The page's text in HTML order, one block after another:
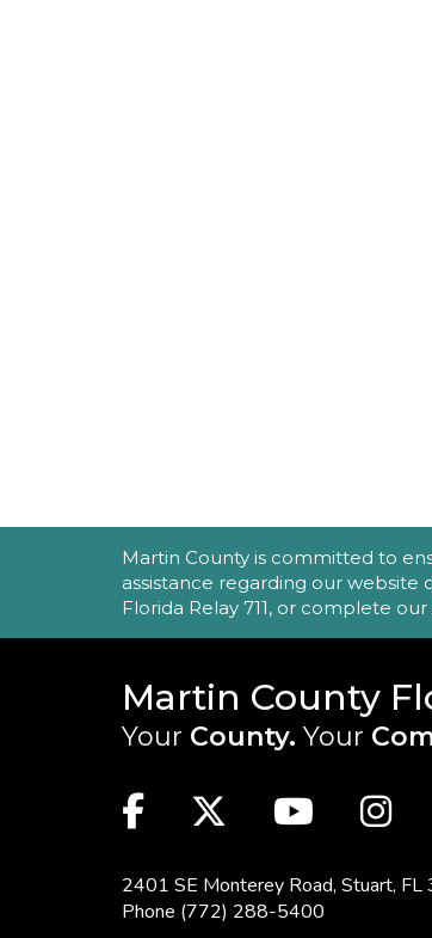
ACCESSIBILITY
Martin County is committed to
assistance regarding our
Florida Relay 711, or complete our
Martin County
Your County. Your
Facebook
Twitter
2401 SE Monterey Road, Stuart, FL
Phone (772) 288-5400